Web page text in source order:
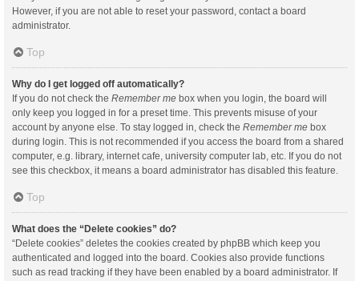
However, if you are not able to reset your password, contact a board
administrator.
Top
Why do I get logged off automatically?
If you do not check the Remember me box when you login, the board will
only keep you logged in for a preset time. This prevents misuse of your
account by anyone else. To stay logged in, check the Remember me box
during login. This is not recommended if you access the board from a shared
computer, e.g. library, internet cafe, university computer lab, etc. If you do not
see this checkbox, it means a board administrator has disabled this feature.
Top
What does the “Delete cookies” do?
“Delete cookies” deletes the cookies created by phpBB which keep you
authenticated and logged into the board. Cookies also provide functions
such as read tracking if they have been enabled by a board administrator. If